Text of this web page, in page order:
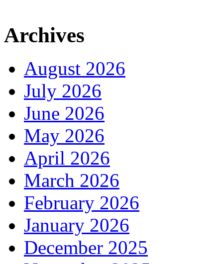
Archives
August 2026
July 2026
June 2026
May 2026
April 2026
March 2026
February 2026
January 2026
December 2025